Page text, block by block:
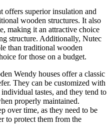
offers superior insulation and
wooden structures. It also
making it an attractive choice
structure. Additionally, Nutec
than traditional wooden
for those on a budget.
Wendy houses offer a classic
They can be customized with
tastes, and they tend to
properly maintained.
over time, as they need to be
to protect them from the